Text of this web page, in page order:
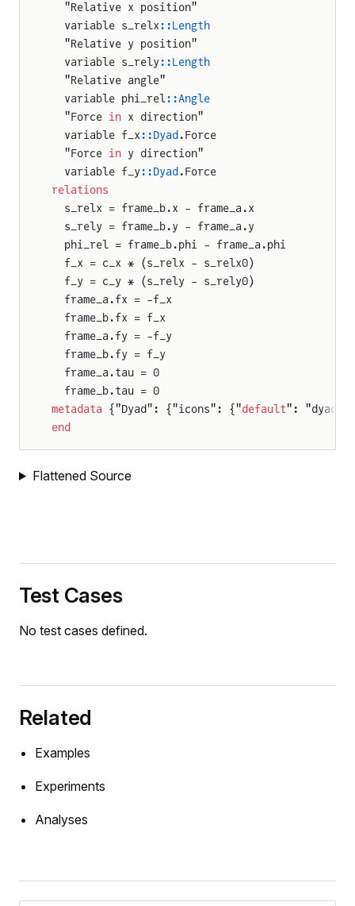
  "Relative x position"
  variable s_relx
::Length
  "Relative y position"
  variable s_rely
::Length
  "Relative angle"
  variable phi_rel
::Angle
  "Force
in x direction"
  variable f_x
::Dyad .Force
  "Force
in y direction"
  variable f_y
::Dyad .Force
relations
  s_relx = frame_b.x - frame_a.x
  s_rely = frame_b.y - frame_a.y
  phi_rel = frame_b.phi - frame_a.phi
  f_x = c_x * (s_relx - s_relx0)
  f_y = c_y * (s_rely - s_rely0)
  frame_a.fx = -f_x
  frame_b.fx = f_x
  frame_a.fy = -f_y
  frame_b.fy = f_y
  frame_a.tau = 0
  frame_b.tau = 0
metadata {"Dyad": {"icons": {"default": "dyad://
end
Flattened Source
Test Cases
No test cases defined.
Related
Examples
Experiments
Analyses